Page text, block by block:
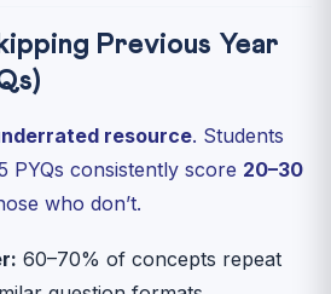
Previous Year
resource. Students
PYQs consistently score 20–30
who don’t.
60–70% of concepts repeat